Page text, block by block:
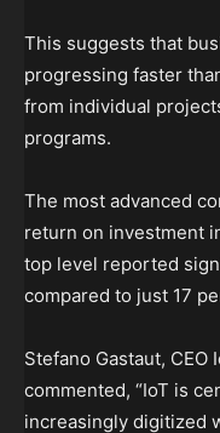
This suggests that
progressing faster
from individual
programs.
The most advanced
return on investment
top level reported
compared to just 17
Stefano Gastaut, CEO
commented, “IoT is
increasingly digitized